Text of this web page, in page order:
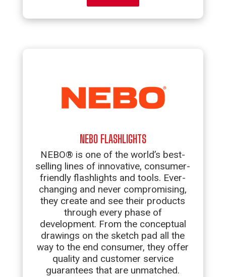
NEBO FLASHLIGHTS
NEBO® is one of the world’s best-
selling lines of innovative, consumer-
friendly flashlights and tools. Ever-
changing and never compromising,
they create and see their products
through every phase of
development. From the conceptual
drawings on the sketch pad all the
way to the end consumer, they offer
quality and customer service
guarantees that are unmatched.